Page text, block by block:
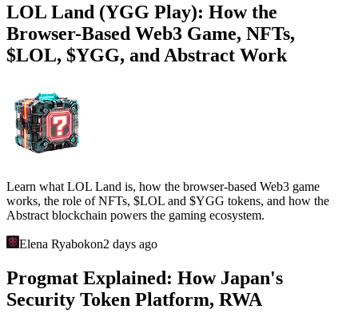
LOL Land (YGG Play): How the
Browser-Based Web3 Game, NFTs,
$LOL, $YGG, and Abstract Work
Learn what LOL Land is, how the browser-based Web3 game
works, the role of NFTs, $LOL and $YGG tokens, and how the
Abstract blockchain powers the gaming ecosystem.
Elena Ryabokon2 days ago
Progmat Explained: How Japan's
Security Token Platform, RWA